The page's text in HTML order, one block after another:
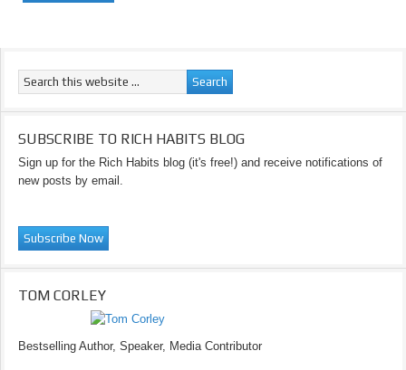
SUBSCRIBE TO RICH HABITS BLOG
Sign up for the Rich Habits blog (it's free!) and receive notifications of
new posts by email.
TOM CORLEY
Bestselling Author, Speaker, Media Contributor